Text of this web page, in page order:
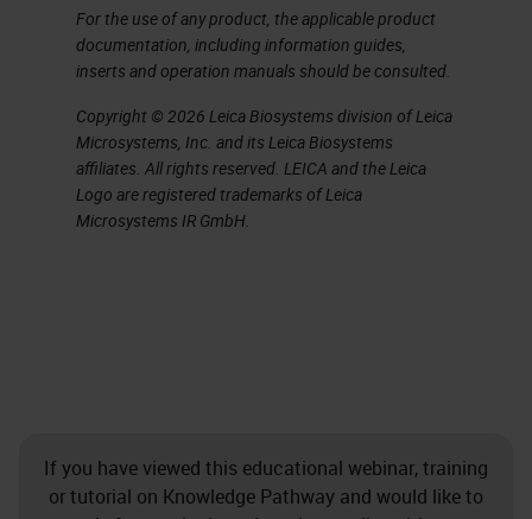
and their use.
Here is a long list of acronyms
that you might hear today, most of
which you probably already are
familiar with, but they are here for
your reference.
antibodies before being used on a
For the use of any product, the applicable product
documentation, including information guides,
inserts and operation manuals should be consulted.
Copyright © 2026 Leica Biosystems division of Leica
Microsystems, Inc. and its Leica Biosystems
affiliates. All rights reserved. LEICA and the Leica
Logo are registered trademarks of Leica
Microsystems IR GmbH.
If you have viewed this educational webinar, training
or tutorial on Knowledge Pathway and would like to